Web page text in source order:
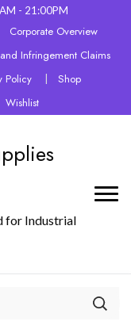
- 21:00PM
Corporate Overview
Infringement Claims
Policy
Shop
Wishlist
for Industrial